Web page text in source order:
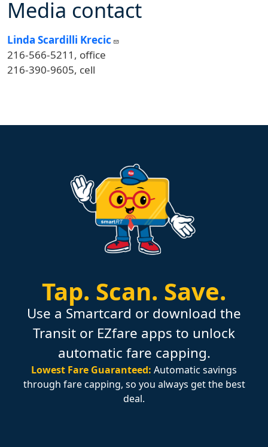
Media contact
Linda Scardilli Krecic
216-566-5211, office
216-390-9605, cell
Tap. Scan. Save.
Use a Smartcard or download the
Transit or EZfare apps to unlock
automatic fare capping.
Lowest Fare Guaranteed: Automatic savings
through fare capping, so you always get the best
deal.